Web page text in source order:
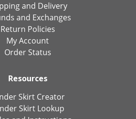
and Delivery
and Exchanges
Return Policies
My Account
Order Status
Resources
Skirt Creator
Skirt Lookup